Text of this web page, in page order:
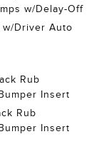
w/Delay-Off
w/Driver Auto
Rub
Insert
Rub
Insert